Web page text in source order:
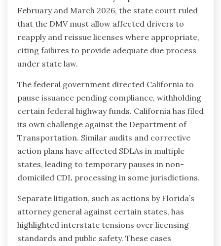
February and March 2026, the state court ruled
that the DMV must allow affected drivers to
reapply and reissue licenses where appropriate,
citing failures to provide adequate due process
under state law.
The federal government directed California to
pause issuance pending compliance, withholding
certain federal highway funds. California has filed
its own challenge against the Department of
Transportation. Similar audits and corrective
action plans have affected SDLAs in multiple
states, leading to temporary pauses in non-
domiciled CDL processing in some jurisdictions.
Separate litigation, such as actions by Florida’s
attorney general against certain states, has
highlighted interstate tensions over licensing
standards and public safety. These cases